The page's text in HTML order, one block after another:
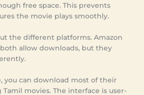
free space. This prevents
the movie plays smoothly.
the different platforms. Amazon
allow downloads, but they
you can download most of their
movies. The interface is user-